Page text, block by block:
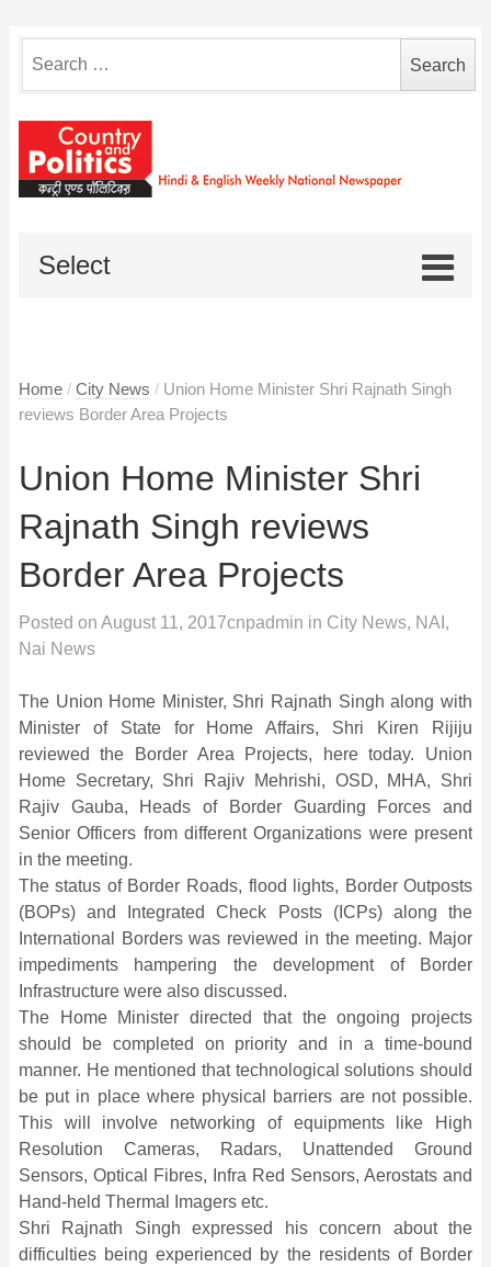
for:
Select
Home / City News / Union Home Minister Shri Rajnath Singh
reviews Border Area Projects
Union Home Minister Shri
Rajnath Singh reviews
Border Area Projects
Posted on August 11, 2017cnpadmin in City News, NAI ,
Nai News
The Union Home Minister, Shri Rajnath Singh along with
Minister of State for Home Affairs, Shri Kiren Rijiju
reviewed the Border Area Projects, here today. Union
Home Secretary, Shri Rajiv Mehrishi, OSD, MHA, Shri
Rajiv Gauba, Heads of Border Guarding Forces and
Senior Officers from different Organizations were present
in the meeting.
The status of Border Roads, flood lights, Border Outposts
(BOPs) and Integrated Check Posts (ICPs) along the
International Borders was reviewed in the meeting. Major
impediments hampering the development of Border
Infrastructure were also discussed.
The Home Minister directed that the ongoing projects
should be completed on priority and in a time-bound
manner. He mentioned that technological solutions should
be put in place where physical barriers are not possible.
This will involve networking of equipments like High
Resolution Cameras, Radars, Unattended Ground
Sensors, Optical Fibres, Infra Red Sensors, Aerostats and
Hand-held Thermal Imagers etc.
Shri Rajnath Singh expressed his concern about the
difficulties being experienced by the residents of Border